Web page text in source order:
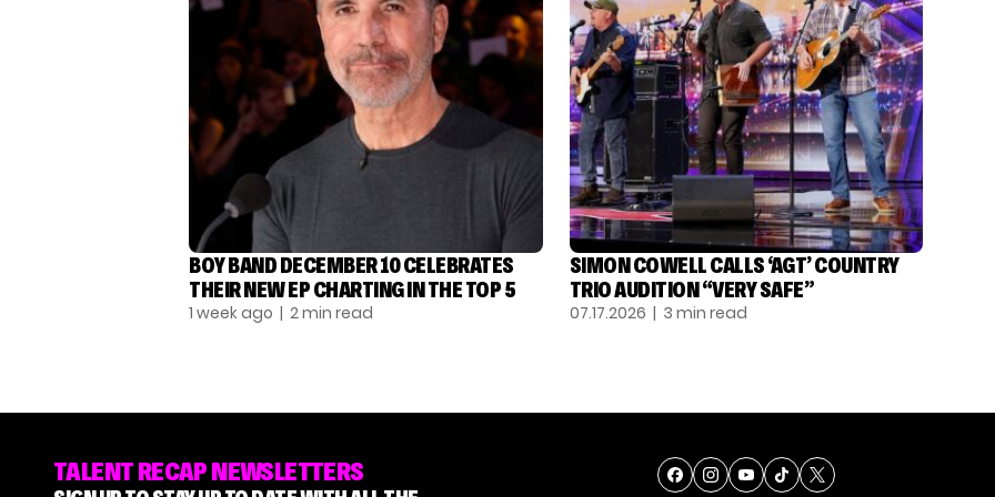
BOY BAND DECEMBER 10 CELEBRATES
THEIR NEW EP CHARTING IN THE TOP 5
1 week ago | 2 min read
SIMON COWELL CALLS ‘AGT’ COUNTRY
TRIO AUDITION “VERY SAFE”
07.17.2026 | 3 min read
TALENT RECAP NEWSLETTERS